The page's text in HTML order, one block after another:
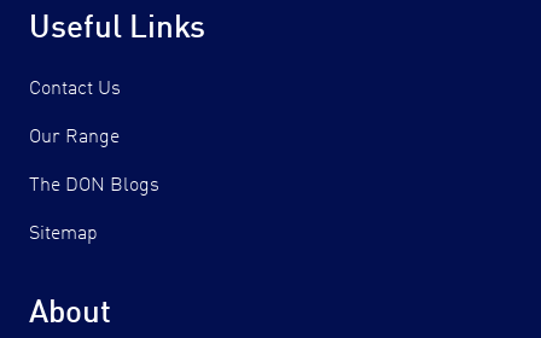
Useful Links
Contact Us
Our Range
The DON Blogs
Sitemap
About